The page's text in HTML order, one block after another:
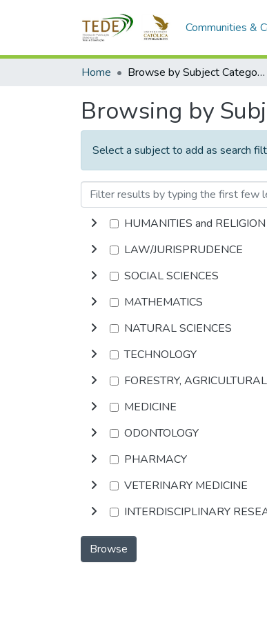
Communities &
Home Browse by Subject Category
Browsing by
Select a subject to add as search
HUMANITIES and RELIGION
LAW/JURISPRUDENCE
SOCIAL SCIENCES
MATHEMATICS
NATURAL SCIENCES
TECHNOLOGY
FORESTRY,
MEDICINE
ODONTOLOGY
PHARMACY
VETERINARY MEDICINE
INTERDISCIPLINARY
Browse